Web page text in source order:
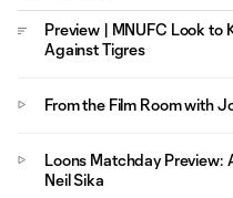
Preview | MNUFC Look to
Against Tigres
From the Film Room with
Loons Matchday Preview:
Neil Sika